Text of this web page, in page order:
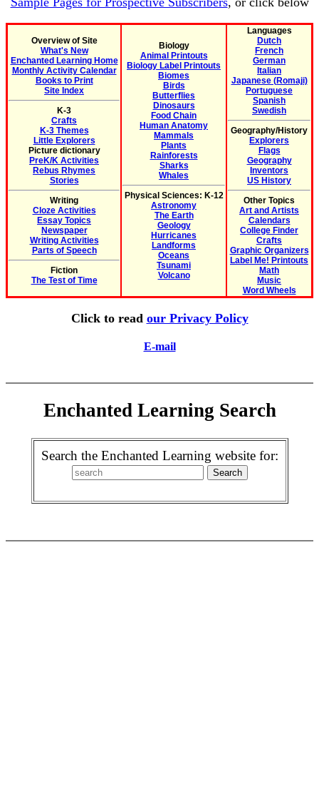
Overview of Site
What's New
Enchanted Learning Home
Monthly Activity Calendar
Books to Print
Site Index
K-3
Crafts
K-3 Themes
Little Explorers
Picture dictionary
PreK/K Activities
Rebus Rhymes
Stories
Writing
Cloze Activities
Essay Topics
Newspaper
Writing Activities
Parts of Speech
Fiction
The Test of Time
Biology
Animal Printouts
Biology Label Printouts
Biomes
Birds
Butterflies
Dinosaurs
Food Chain
Human Anatomy
Mammals
Plants
Rainforests
Sharks
Whales
Physical Sciences: K-12
Astronomy
The Earth
Geology
Hurricanes
Landforms
Oceans
Tsunami
Volcano
Languages
Dutch
French
German
Italian
Japanese (Romaji)
Portuguese
Spanish
Swedish
Geography/History
Explorers
Flags
Geography
Inventors
US History
Other Topics
Art and Artists
Calendars
College Finder
Crafts
Graphic Organizers
Label Me! Printouts
Math
Music
Word Wheels
Click to read our Privacy Policy
E-mail
Enchanted Learning Search
Search the Enchanted Learning website for: